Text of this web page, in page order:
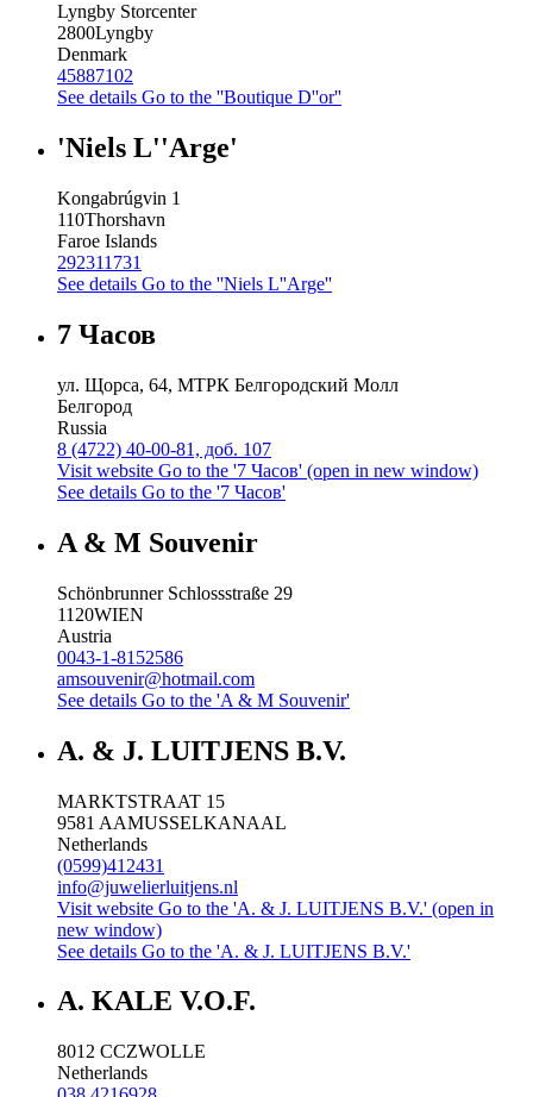
Lyngby Storcenter
2800Lyngby
Denmark
45887102
See details Go to the ''Boutique D''or''
'Niels L''Arge'
Kongabrúgvin 1
110Thorshavn
Faroe Islands
292311731
See details Go to the ''Niels L''Arge''
7 Часов
ул. Щорса, 64, МТРК Белгородский Молл
Белгород
Russia
8 (4722) 40-00-81, доб. 107
Visit website Go to the '7 Часов' (open in new window)
See details Go to the '7 Часов'
A & M Souvenir
Schönbrunner Schlossstraße 29
1120WIEN
Austria
0043-1-8152586
amsouvenir@hotmail.com
See details Go to the 'A & M Souvenir'
A. & J. LUITJENS B.V.
MARKTSTRAAT 15
9581 AAMUSSELKANAAL
Netherlands
(0599)412431
info@juwelierluitjens.nl
Visit website Go to the 'A. & J. LUITJENS B.V.' (open in
new window)
See details Go to the 'A. & J. LUITJENS B.V.'
A. KALE V.O.F.
8012 CCZWOLLE
Netherlands